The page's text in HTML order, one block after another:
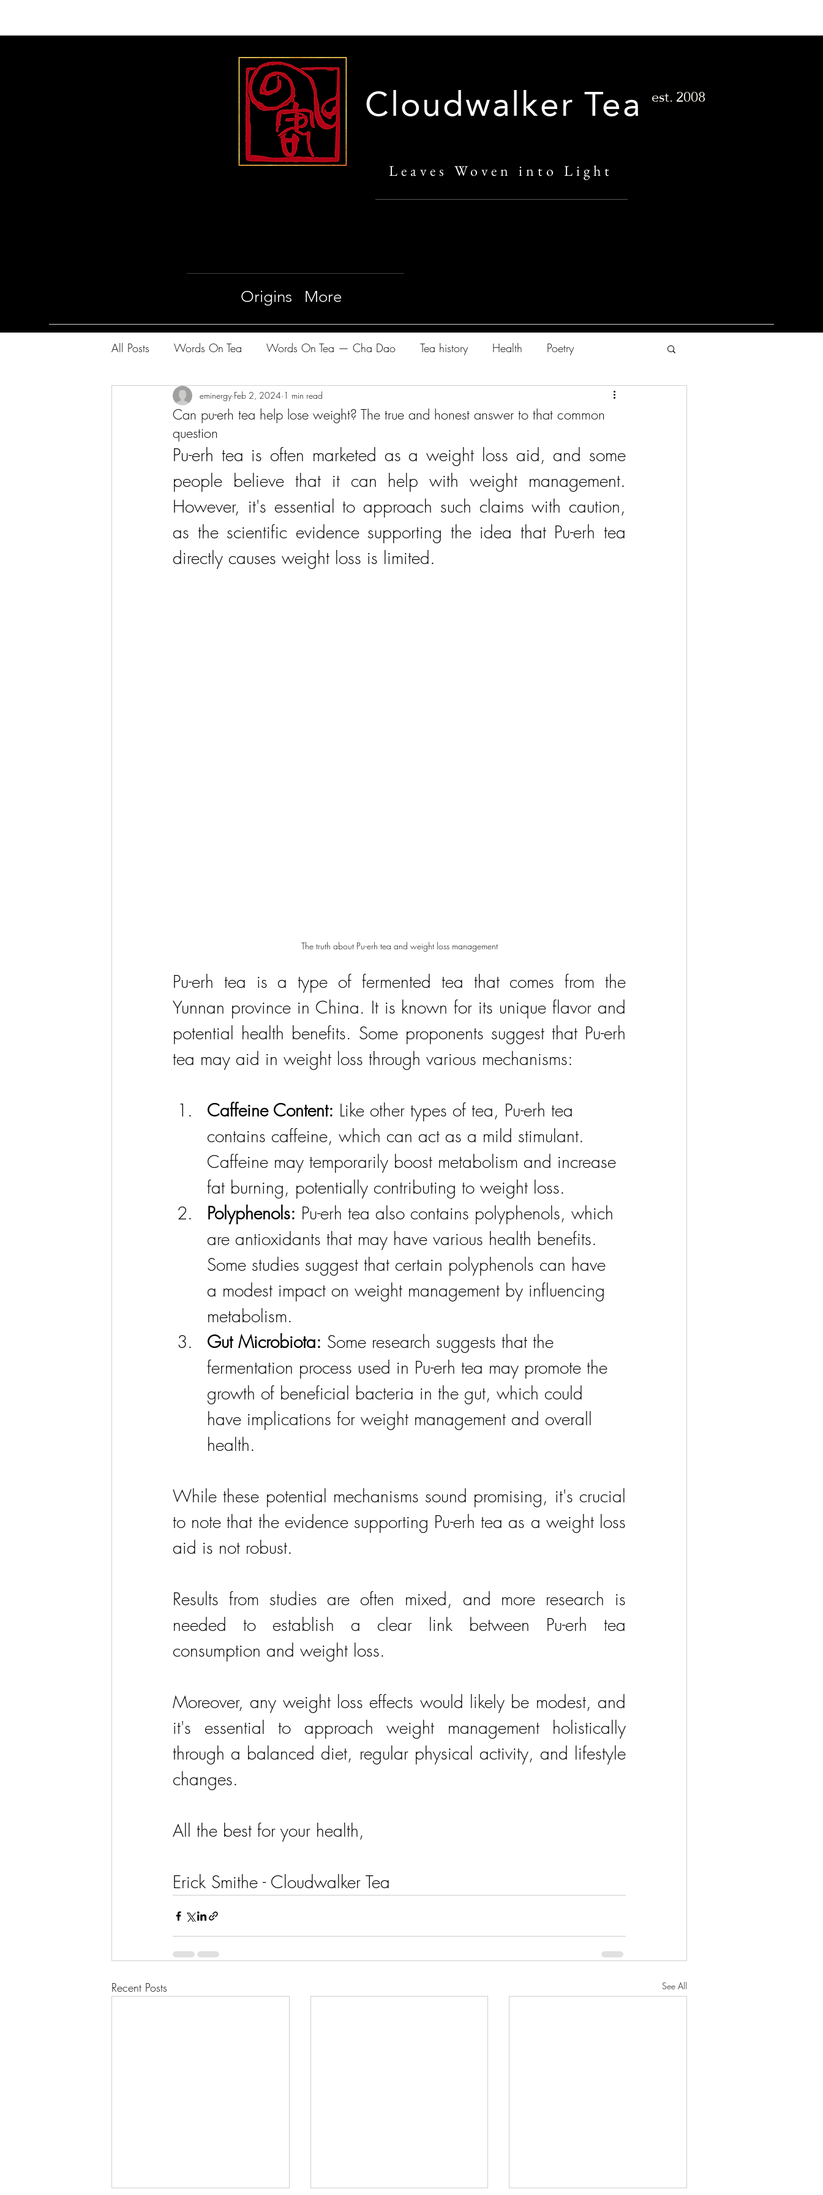
Cloudwalker Tea est.2008
Leaves Woven into Light
Origins More
All Posts Words On Tea Words On Tea — Cha Dao Tea history Health Poetry
The Way of Pu-Erh Tea The Cloudwalker Sessions — Pu-Erh
Can pu-erh tea help lose weight? The true and honest answer to that common
question
eminergy Feb 2, 2024 1 min read
Pu-erh tea is often marketed as a weight loss aid, and some
people believe that it can help with weight management.
However, it's essential to approach such claims with caution,
as the scientific evidence supporting the idea that Pu-erh tea
directly causes weight loss is limited.
The truth about Pu-erh tea and weight loss management
Pu-erh tea is a type of fermented tea that comes from the
Yunnan province in China. It is known for its unique flavor and
potential health benefits. Some proponents suggest that Pu-erh
tea may aid in weight loss through various mechanisms:
Caffeine Content: Like other types of tea, Pu-erh tea
contains caffeine, which can act as a mild stimulant.
Caffeine may temporarily boost metabolism and increase
fat burning, potentially contributing to weight loss.
Polyphenols: Pu-erh tea also contains polyphenols, which
are antioxidants that may have various health benefits.
Some studies suggest that certain polyphenols can have
a modest impact on weight management by influencing
metabolism.
Gut Microbiota: Some research suggests that the
fermentation process used in Pu-erh tea may promote the
growth of beneficial bacteria in the gut, which could
have implications for weight management and overall
health.
While these potential mechanisms sound promising, it's crucial
to note that the evidence supporting Pu-erh tea as a weight loss
aid is not robust.
Results from studies are often mixed, and more research is
needed to establish a clear link between Pu-erh tea
consumption and weight loss.
Moreover, any weight loss effects would likely be modest, and
it's essential to approach weight management holistically
through a balanced diet, regular physical activity, and lifestyle
changes.
All the best for your health,
Erick Smithe - Cloudwalker Tea
Recent Posts See All